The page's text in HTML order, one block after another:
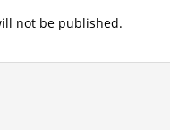
not be published.